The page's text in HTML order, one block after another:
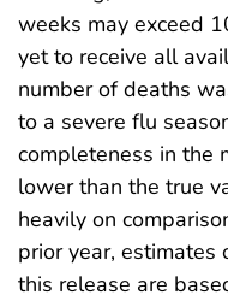
weeks may exceed
yet to receive all
number of deaths
to a severe flu
completeness in the
lower than the true
heavily on
prior year, estimates
this release are